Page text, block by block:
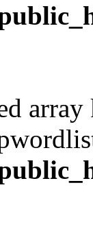
array